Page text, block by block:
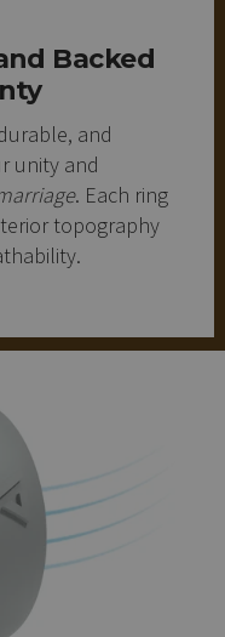
Backed
and
unity and
. Each ring
topography